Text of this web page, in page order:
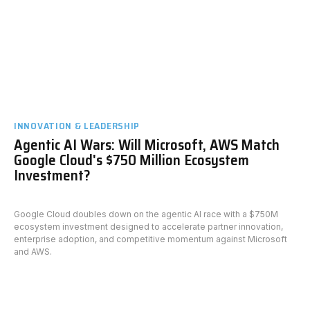
INNOVATION & LEADERSHIP
Agentic AI Wars: Will Microsoft, AWS Match
Google Cloud's $750 Million Ecosystem
Investment?
Google Cloud doubles down on the agentic AI race with a $750M
ecosystem investment designed to accelerate partner innovation,
enterprise adoption, and competitive momentum against Microsoft
and AWS.